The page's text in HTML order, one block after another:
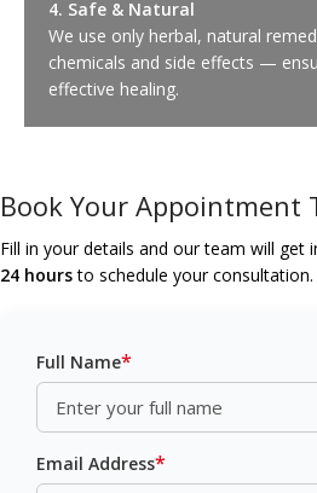
4. Safe & Natural
We use only herbal, natural
chemicals and side effects —
effective healing.
Book Your Appointment
Fill in your details and our team will get
24 hoursto schedule your consultation.
Full Name*
Email Address*